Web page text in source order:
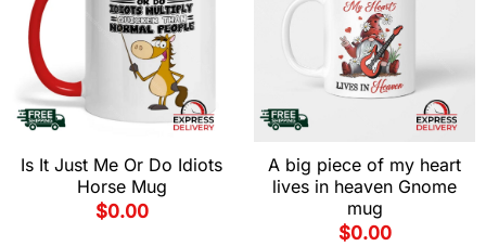
Is It Just Me Or Do Idiots
Horse Mug
$0.00
A big piece of my heart
lives in heaven Gnome
mug
$0.00